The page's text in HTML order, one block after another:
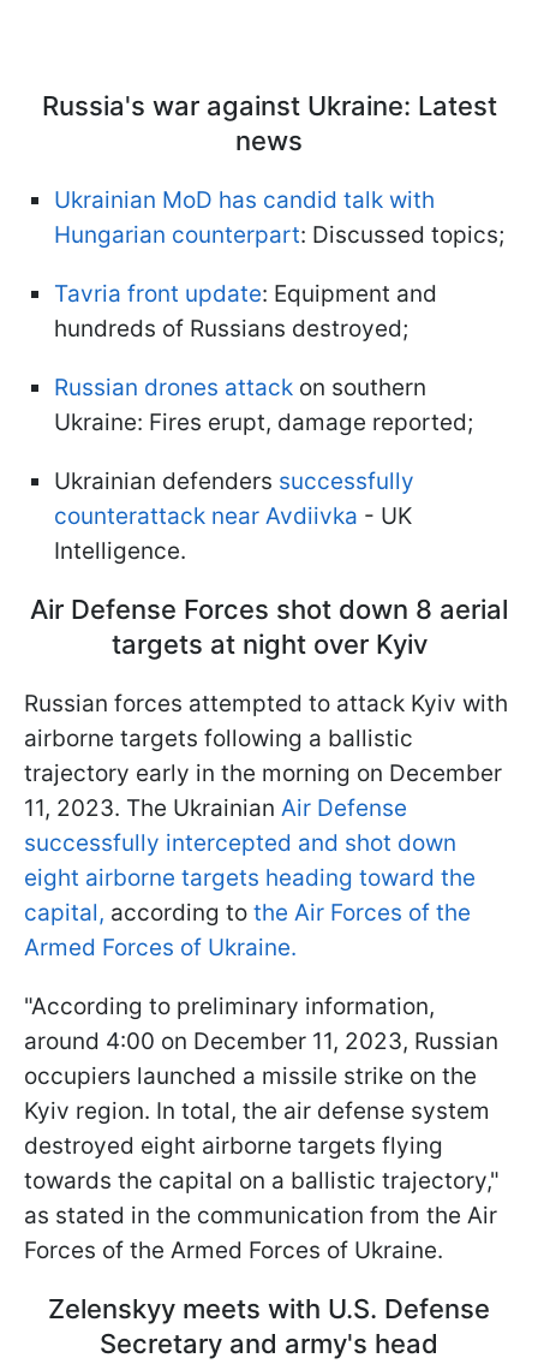
Russia's war against Ukraine: Latest
news
Ukrainian MoD has candid talk with
Hungarian counterpart: Discussed topics;
Tavria front update: Equipment and
hundreds of Russians destroyed;
Russian drones attack on southern
Ukraine: Fires erupt, damage reported;
Ukrainian defenders successfully
counterattack near Avdiivka - UK
Intelligence.
Air Defense Forces shot down 8 aerial
targets at night over Kyiv
Russian forces attempted to attack Kyiv with
airborne targets following a ballistic
trajectory early in the morning on December
11, 2023. The Ukrainian Air Defense
successfully intercepted and shot down
eight airborne targets heading toward the
capital, according to the Air Forces of the
Armed Forces of Ukraine.
"According to preliminary information,
around 4:00 on December 11, 2023, Russian
occupiers launched a missile strike on the
Kyiv region. In total, the air defense system
destroyed eight airborne targets flying
towards the capital on a ballistic trajectory,"
as stated in the communication from the Air
Forces of the Armed Forces of Ukraine.
Zelenskyy meets with U.S. Defense
Secretary and army's head